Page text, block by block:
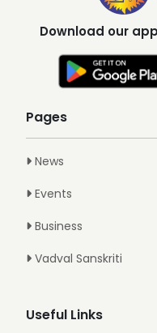
Download our
Pages
News
Events
Business
Vadval Sanskriti
Useful Links